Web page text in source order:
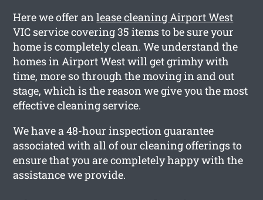
Here we offer anlease cleaning Airport West
VIC service covering 35 items to be sure your
home is completely clean. We understand the
homes in Airport West will get grimhy with
time, more so through the moving in and out
stage, which is the reason we give you the most
effective cleaning service.
We have a 48-hour inspection guarantee
associated with all of our cleaning offerings to
ensure that you are completely happy with the
assistance we provide.